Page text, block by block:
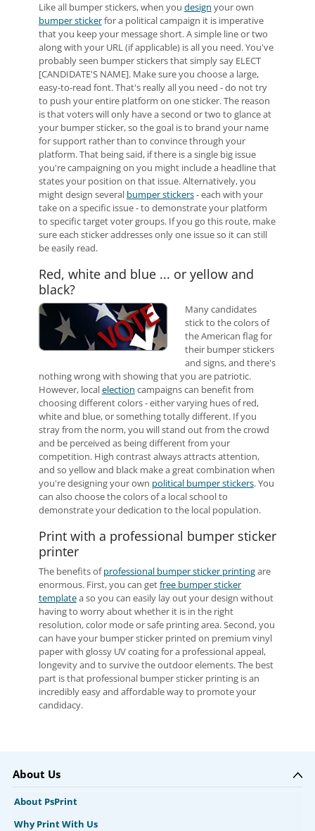
Like all bumper stickers, when you design your own
bumper stickerfor a political campaign it is imperative
that you keep your message short. A simple line or two
along with your URL (if applicable) is all you need. You've
probably seen bumper stickers that simply say ELECT
[CANDIDATE'S NAME]. Make sure you choose a large,
easy-to-read font. That's really all you need - do not try
to push your entire platform on one sticker. The reason
is that voters will only have a second or two to glance at
your bumper sticker, so the goal is to brand your name
for support rather than to convince through your
platform. That being said, if there is a single big issue
you're campaigning on you might include a headline that
states your position on that issue. Alternatively, you
might design several bumper stickers- each with your
take on a specific issue - to demonstrate your platform
to specific target voter groups. If you go this route, make
sure each sticker addresses only one issue so it can still
be easily read.
Red, white and blue ... or yellow and
black?
Many candidates
stick to the colors of
the American flag for
their bumper stickers
and signs, and there's
nothing wrong with showing that you are patriotic.
However, localelection campaigns can benefit from
choosing different colors - either varying hues of red,
white and blue, or something totally different. If you
stray from the norm, you will stand out from the crowd
and be perceived as being different from your
competition. High contrast always attracts attention,
and so yellow and black make a great combination when
you're designing your own political bumper stickers. You
can also choose the colors of a local school to
demonstrate your dedication to the local population.
Print with a professional bumper sticker
printer
The benefits ofprofessional bumper sticker printingare
enormous. First, you can getfree bumper sticker
templatea so you can easily lay out your design without
having to worry about whether it is in the right
resolution, color mode or safe printing area. Second, you
can have your bumper sticker printed on premium vinyl
paper with glossy UV coating for a professional appeal,
longevity and to survive the outdoor elements. The best
part is that professional bumper sticker printing is an
incredibly easy and affordable way to promote your
candidacy.
About Us
About PsPrint
Why Print With Us